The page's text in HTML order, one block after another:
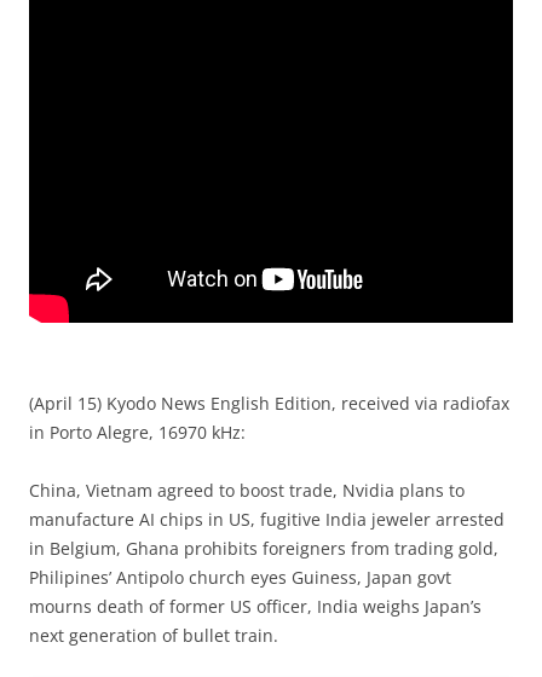
(April 15) Kyodo News English Edition, received via radiofax
in Porto Alegre, 16970 kHz:
China, Vietnam agreed to boost trade, Nvidia plans to
manufacture AI chips in US, fugitive India jeweler arrested
in Belgium, Ghana prohibits foreigners from trading gold,
Philipines’ Antipolo church eyes Guiness, Japan govt
mourns death of former US officer, India weighs Japan’s
next generation of bullet train.